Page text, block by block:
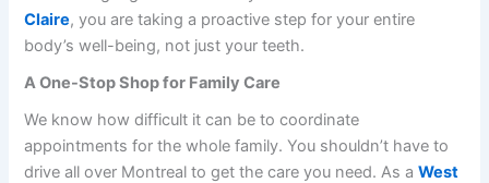
Claire, you are taking a proactive step for your entire
body’s well-being, not just your teeth.
A One-Stop Shop for Family Care
We know how difficult it can be to coordinate
appointments for the whole family. You shouldn’t have to
drive all over Montreal to get the care you need. As aWest